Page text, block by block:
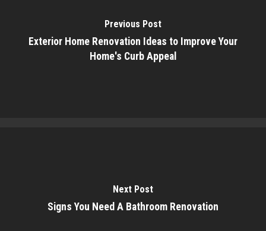
Previous Post
Exterior Home Renovation Ideas to Improve Your
Home's Curb Appeal
Next Post
Signs You Need A Bathroom Renovation